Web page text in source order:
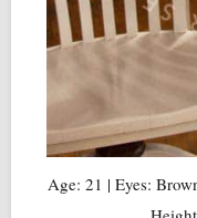
Age: 21 | Eyes: